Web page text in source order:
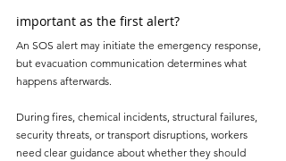
important as the first alert?
An SOS alert may initiate the emergency response,
but evacuation communication determines what
happens afterwards.
During fires, chemical incidents, structural failures,
security threats, or transport disruptions, workers
need clear guidance about whether they should